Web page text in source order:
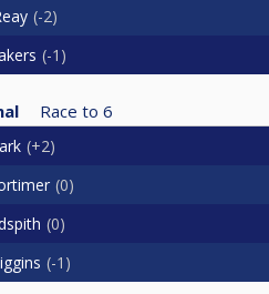
-2
-1
Race to 6
+2
0
0
-1